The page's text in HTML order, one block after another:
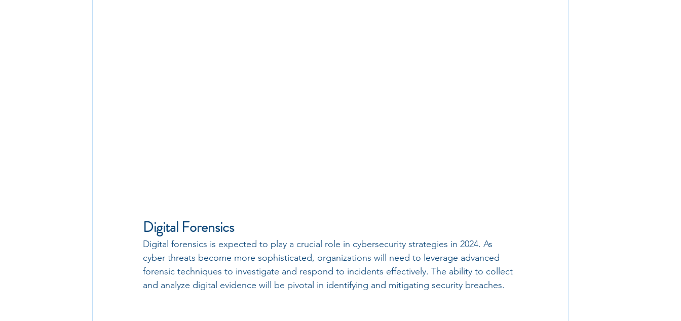
Digital Forensics
Digital forensics is expected to play a crucial role in cybersecurity strategies in 2024. As
cyber threats become more sophisticated, organizations will need to leverage advanced
forensic techniques to investigate and respond to incidents effectively. The ability to collect
and analyze digital evidence will be pivotal in identifying and mitigating security breaches.